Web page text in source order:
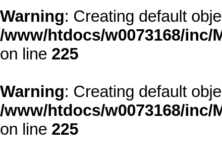
Warning: Creating default
/www/htdocs/w0073168/
on line 225
Warning: Creating default
/www/htdocs/w0073168/
on line 225